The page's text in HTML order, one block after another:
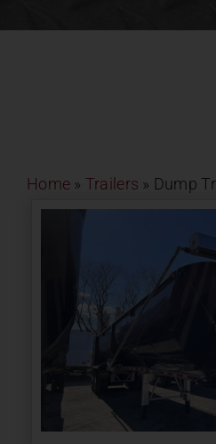
Home » Trailers » Dump